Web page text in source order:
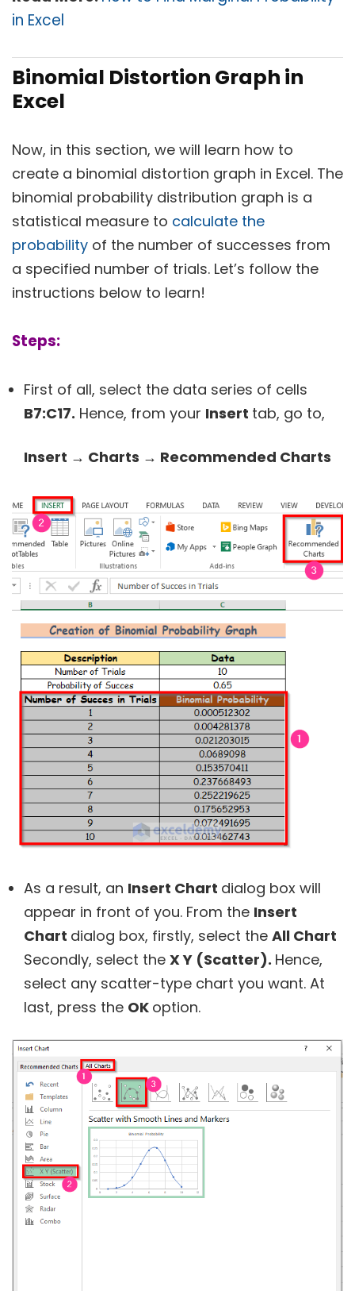
in Excel
Binomial Distortion Graph in
Excel
Now, in this section, we will learn how to
create a binomial distortion graph in Excel. The
binomial probability distribution graph is a
statistical measure to calculate the
probability of the number of successes from
a specified number of trials. Let’s follow the
instructions below to learn!
Steps:
First of all, select the data series of cells
B7:C17. Hence, from your Insert tab, go to,
Insert → Charts → Recommended Charts
As a result, an Insert Chart dialog box will
appear in front of you. From the Insert
Chart dialog box, firstly, select the All Chart
Secondly, select the X Y (Scatter). Hence,
select any scatter-type chart you want. At
last, press the OK option.